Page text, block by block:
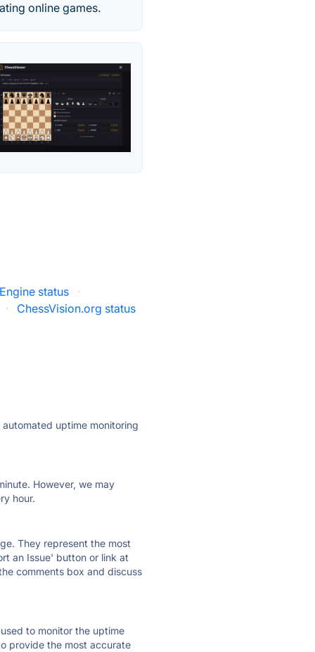
online games.
status
·
·
ChessVision.org status
uptime monitoring
However, we may
hour.
They represent the most
an Issue' button or link at
comments box and discuss
to monitor the uptime
provide the most accurate